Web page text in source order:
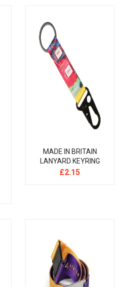
MADE IN BRITAIN
LANYARD KEYRING
£2.15